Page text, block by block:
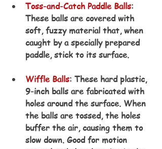
Toss-and-Catch Paddle Balls:
These balls are covered with
soft, fuzzy material that, when
caught by a specially prepared
paddle, stick to its surface.
Wiffle Balls: These hard plastic,
9-inch balls are fabricated with
holes around the surface. When
the balls are tossed, the holes
buffer the air, causing them to
slow down. Good for motion